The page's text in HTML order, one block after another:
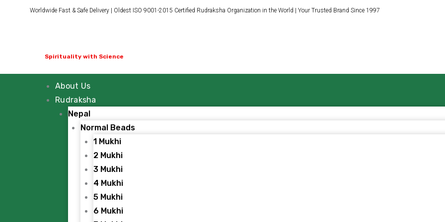
Worldwide Fast & Safe Delivery | Oldest ISO 9001-2015 Certified Rudraksha Organization in the World | Your Trusted Brand Since 1997
Spirituality with Science
About Us
Rudraksha
Nepal
Normal Beads
1 Mukhi
2 Mukhi
3 Mukhi
4 Mukhi
5 Mukhi
6 Mukhi